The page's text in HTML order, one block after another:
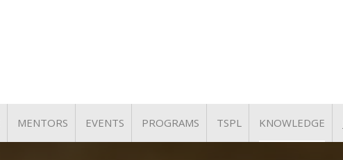
MENTORS EVENTS PROGRAMS TSPL KNOWLEDGE